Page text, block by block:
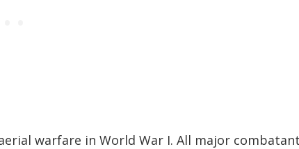
warfare in World War I. All major